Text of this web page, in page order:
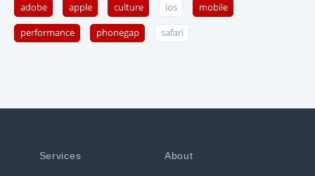
adobe apple culture ios mobile
performance phonegap safari
Services About